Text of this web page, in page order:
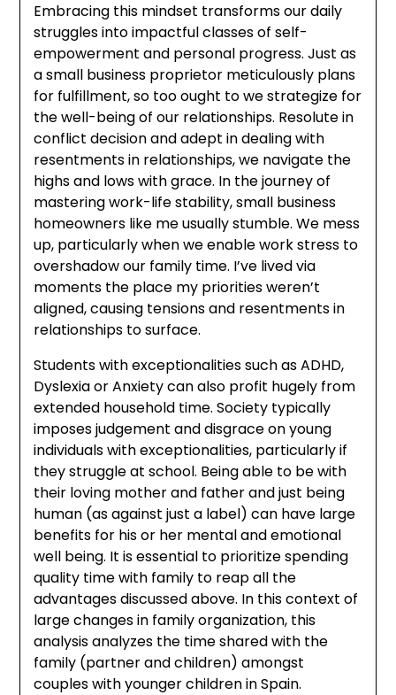
Embracing this mindset transforms our daily
struggles into impactful classes of self-
empowerment and personal progress. Just as
a small business proprietor meticulously plans
for fulfillment, so too ought to we strategize for
the well-being of our relationships. Resolute in
conflict decision and adept in dealing with
resentments in relationships, we navigate the
highs and lows with grace. In the journey of
mastering work-life stability, small business
homeowners like me usually stumble. We mess
up, particularly when we enable work stress to
overshadow our family time. I’ve lived via
moments the place my priorities weren’t
aligned, causing tensions and resentments in
relationships to surface.
Students with exceptionalities such as ADHD,
Dyslexia or Anxiety can also profit hugely from
extended household time. Society typically
imposes judgement and disgrace on young
individuals with exceptionalities, particularly if
they struggle at school. Being able to be with
their loving mother and father and just being
human (as against just a label) can have large
benefits for his or her mental and emotional
well being. It is essential to prioritize spending
quality time with family to reap all the
advantages discussed above. In this context of
large changes in family organization, this
analysis analyzes the time shared with the
family (partner and children) amongst
couples with younger children in Spain.